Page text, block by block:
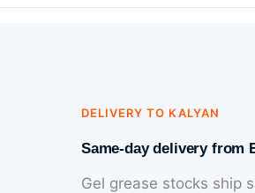
DELIVERY TO KALYAN
Same-day delivery from
Gel grease stocks ship